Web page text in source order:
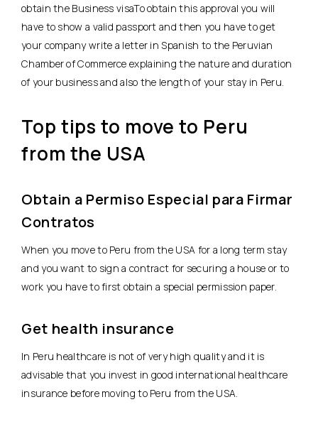
obtain the Business visaTo obtain this approval you will
have to show a valid passport and then you have to get
your company write a letter in Spanish to the Peruvian
Chamber of Commerce explaining the nature and duration
of your business and also the length of your stay in Peru.
Top tips to move to Peru
from the USA
Obtain a Permiso Especial para Firmar
Contratos
When you move to Peru from the USA for a long term stay
and you want to sign a contract for securing a house or to
work you have to first obtain a special permission paper.
Get health insurance
In Peru healthcare is not of very high quality and it is
advisable that you invest in good international healthcare
insurance before moving to Peru from the USA.